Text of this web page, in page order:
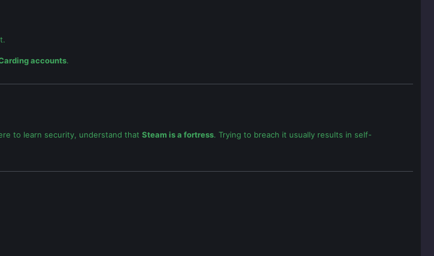
accounts.
to learn security, understand that Steam is a fortress. Trying to breach it usually results in self-